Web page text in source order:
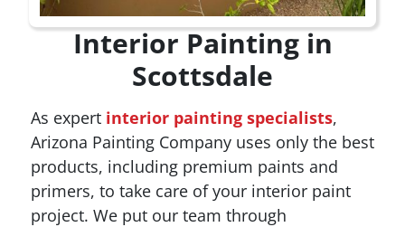
Interior Painting in
Scottsdale
As expert interior painting specialists,
Arizona Painting Company uses only the best
products, including premium paints and
primers, to take care of your interior paint
project. We put our team through